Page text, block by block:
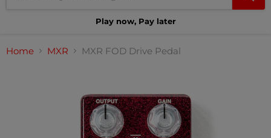
Play now, Pay later
Home MXR MXR FOD Drive Pedal